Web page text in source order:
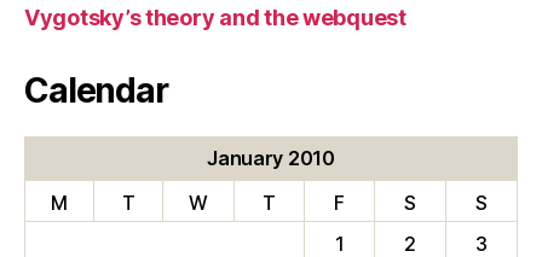
Vygotsky’s theory and the webquest
Calendar
January 2010
M
T W T F S
S
1
2
3